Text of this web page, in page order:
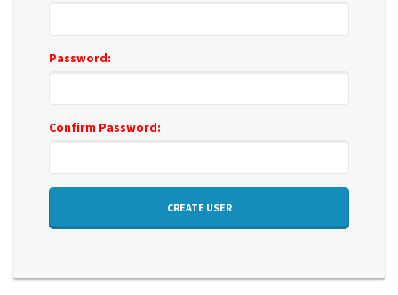
Password:
Confirm Password:
CREATE USER